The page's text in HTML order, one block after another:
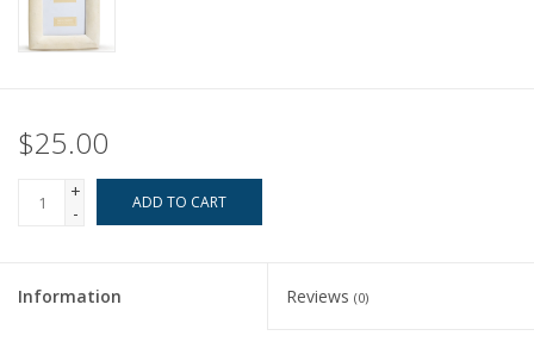
Tabletop
$25.00
+
-
ADD TO CART
Information Reviews (0)